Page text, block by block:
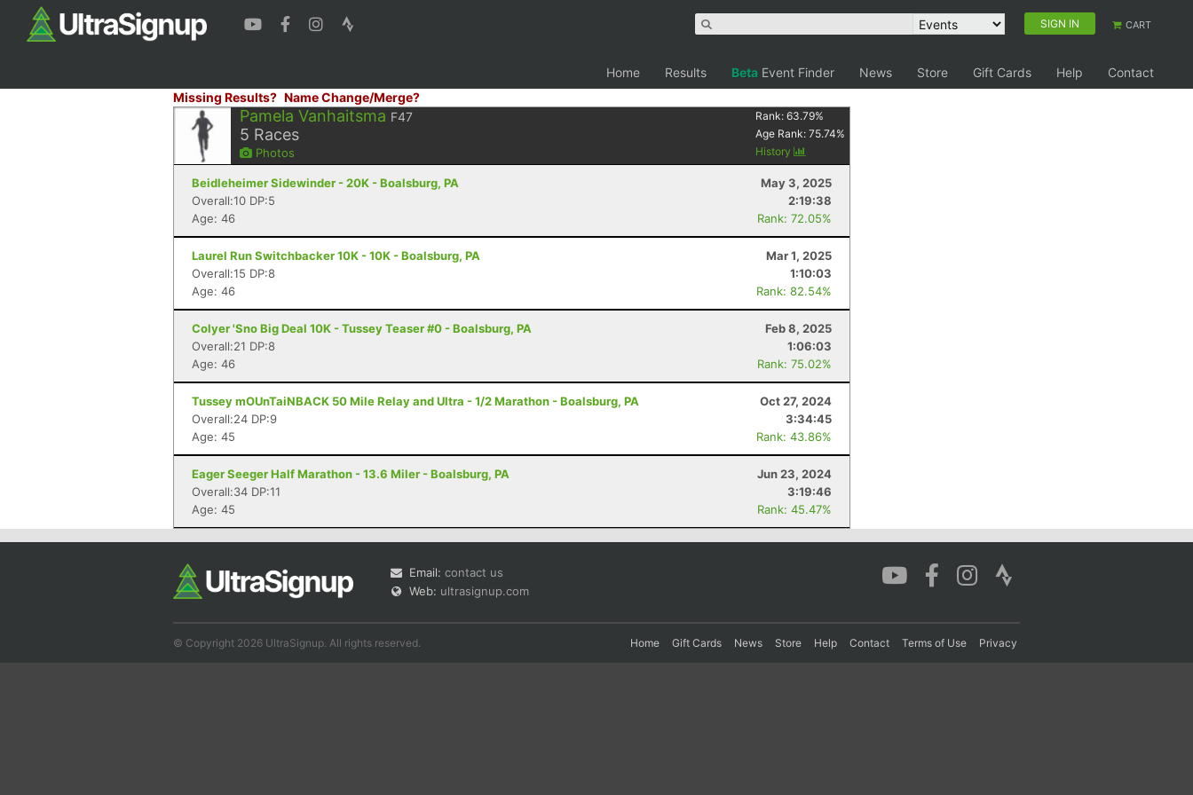
SIGN IN CART
Home Results Beta Event Finder News Store Gift Cards Help
Contact
Missing Results? Name Change/Merge?
Pamela Vanhaitsma F47
5 Races
Photos
Rank:63.79%
Age Rank:75.74%
History
Beidleheimer Sidewinder - 20K - Boalsburg, PA
May 3, 2025
Overall:10 DP:5
2:19:38
Age: 46
Rank: 72.05%
Laurel Run Switchbacker 10K - 10K - Boalsburg, PA
Mar 1, 2025
Overall:15 DP:8
1:10:03
Age: 46
Rank: 82.54%
Colyer 'Sno Big Deal 10K - Tussey Teaser #0 - Boalsburg, PA
Feb 8, 2025
Overall:21 DP:8
1:06:03
Age: 46
Rank: 75.02%
Tussey mOUnTaiNBACK 50 Mile Relay and Ultra - 1/2 Marathon - Boalsburg, PA
Oct 27, 2024
Overall:24 DP:9
3:34:45
Age: 45
Rank: 43.86%
Eager Seeger Half Marathon - 13.6 Miler - Boalsburg, PA
Jun 23, 2024
Overall:34 DP:11
3:19:46
Age: 45
Rank: 45.47%
Email: contact us
Web: ultrasignup.com
© Copyright 2026 UltraSignup. All rights reserved. Home Gift Cards News Store Help Contact Terms of Use Privacy